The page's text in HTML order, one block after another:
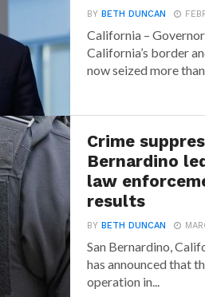
BYBETH DUNCAN
California –
California’s border
now seized more
Crime
Bernardino
law
results
BYBETH DUNCAN
San Bernardino,
has announced that
operation in...